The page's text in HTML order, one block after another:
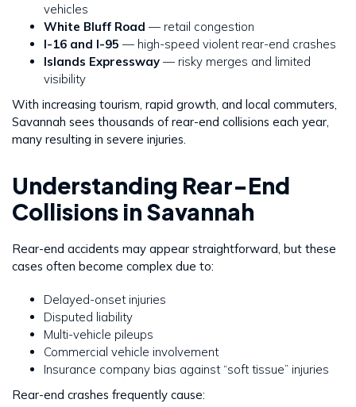
vehicles
White Bluff Road — retail congestion
I-16 and I-95 — high-speed violent rear-end crashes
Islands Expressway — risky merges and limited
visibility
With increasing tourism, rapid growth, and local commuters,
Savannah sees thousands of rear-end collisions each year,
many resulting in severe injuries.
Understanding Rear-End
Collisions in Savannah
Rear-end accidents may appear straightforward, but these
cases often become complex due to:
Delayed-onset injuries
Disputed liability
Multi-vehicle pileups
Commercial vehicle involvement
Insurance company bias against “soft tissue” injuries
Rear-end crashes frequently cause: